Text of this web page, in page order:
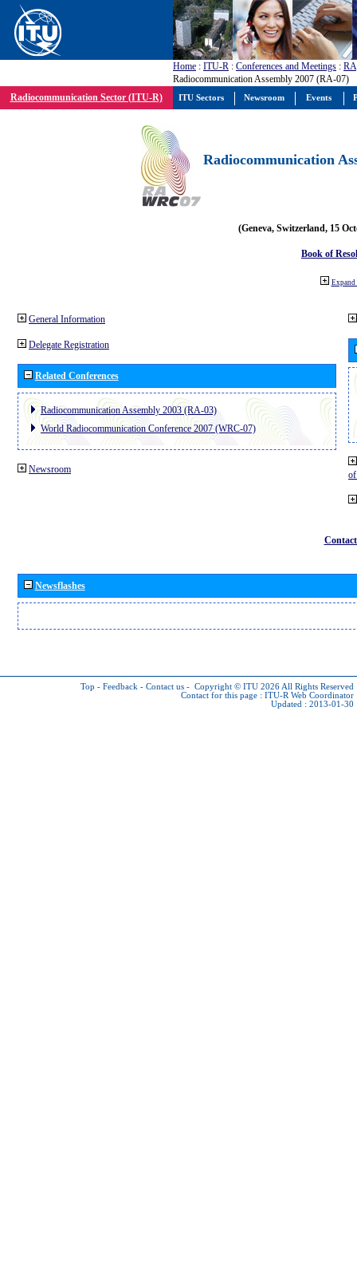
Home : ITU-R : Conferences and Meetings : RA
Radiocommunication Assembly 2007 (RA-07)
Radiocommunication Sector (ITU-R)
Radiocommunication
(Geneva, Switzerland, 15
Book of
Expand
General Information
Delegate Registration
Related Conferences
Radiocommunication Assembly 2003 (RA-03)
World Radiocommunication Conference 2007 (WRC-07)
Newsroom
Newsflashes
Top - Feedback - Contact us - Copyright © ITU 2026 All Rights Reserved
Contact for this page : ITU-R Web Coordinator
Updated : 2013-01-30
ITU Sectors Newsroom Events